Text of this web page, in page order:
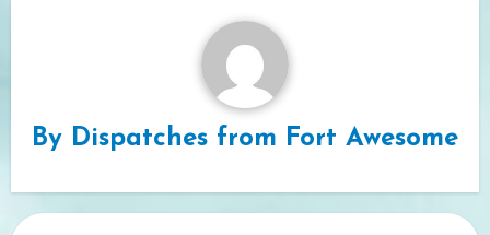
By Dispatches from Fort Awesome